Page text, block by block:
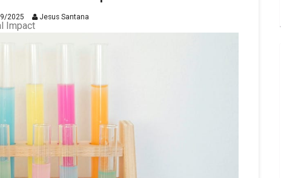
2025 Jesus Santana
Impact